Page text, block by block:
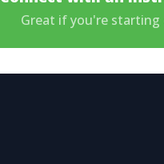
Great if you're starting